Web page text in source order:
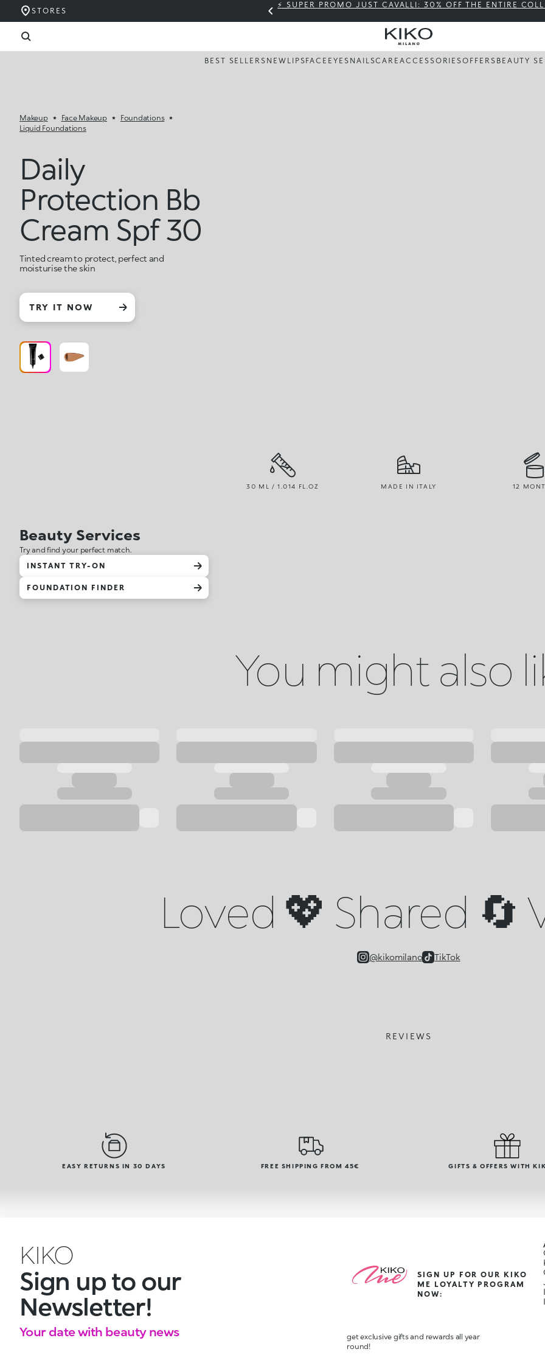
STORES
⚡ SUPER PROMO JUST CAVALLI: 30% OFF THE ENTIRE
BEST SELLERS NEW LIPSFACE EYES NAILSCAREACCESSORIESOFFERS BEAUTY
Makeup Face Makeup
Foundations
Liquid Foundations
Daily
Protection Bb
Cream Spf 30
Tinted cream to protect, perfect and
moisturise the skin
TRY IT NOW
30 ML / 1.014 FL.OZ MADE IN ITALY 12
Beauty Services
Try and find your perfect match.
INSTANT TRY-ON
FOUNDATION FINDER
You might also
Loved 💖 Shared 🔄
@kikomilano TikTok
REVIEWS
EASY RETURNS IN 30 DAYS FREE SHIPPING FROM 45€ GIFTS & OFFERS WITH
KIKO
Sign up to our
Newsletter!
Your date with beauty news
SIGN UP FOR OUR KIKO
ME LOYALTY PROGRAM
NOW:
get exclusive gifts and rewards all year
round!